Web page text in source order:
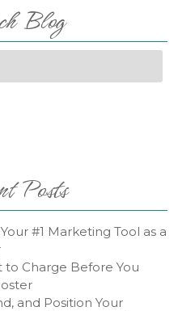
Blog
Posts
#1 Marketing Tool as a
Charge Before You
and Position Your